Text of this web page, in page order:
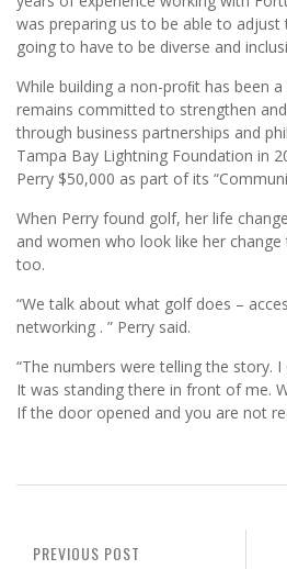
was preparing us to be able to
going to have to be diverse and
While building a non-proﬁt has been
remains committed to strengthen
through business partnerships and
Tampa Bay Lightning Foundation in
Perry $50,000 as part of its
When Perry found golf, her life
and women who look like her
too.
“We talk about what golf does –
networking . ” Perry said.
“The numbers were telling the story. I
It was standing there in front of me.
If the door opened and you are not
PREVIOUS POST